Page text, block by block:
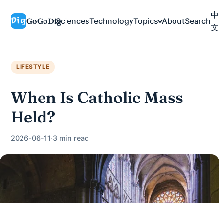
GoGoDigSciencesTechnologyTopics AboutSearch
中
文
LIFESTYLE
When Is Catholic Mass
Held?
2026-06-11·3 min read